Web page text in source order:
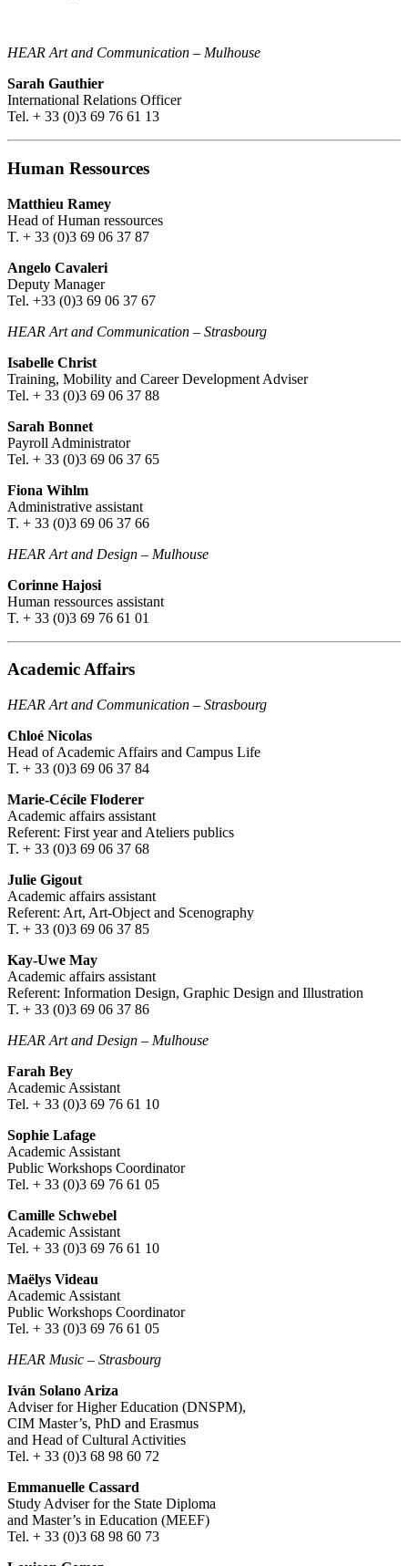
HEAR Art and Communication – Mulhouse
Sarah Gauthier
International Relations Officer
Tel. + 33 (0)3 69 76 61 13
Human Ressources
Matthieu Ramey
Head of Human ressources
T. + 33 (0)3 69 06 37 87
Angelo Cavaleri
Deputy Manager
Tel. +33 (0)3 69 06 37 67
HEAR Art and Communication – Strasbourg
Isabelle Christ
Training, Mobility and Career Development Adviser
Tel. + 33 (0)3 69 06 37 88
Sarah Bonnet
Payroll Administrator
Tel. + 33 (0)3 69 06 37 65
Fiona Wihlm
Administrative assistant
T. + 33 (0)3 69 06 37 66
HEAR Art and Design – Mulhouse
Corinne Hajosi
Human ressources assistant
T. + 33 (0)3 69 76 61 01
Academic Affairs
HEAR Art and Communication – Strasbourg
Chloé Nicolas
Head of Academic Affairs and Campus Life
T. + 33 (0)3 69 06 37 84
Marie-Cécile Floderer
Academic affairs assistant
Referent: First year and Ateliers publics
T. + 33 (0)3 69 06 37 68
Julie Gigout
Academic affairs assistant
Referent: Art, Art-Object and Scenography
T. + 33 (0)3 69 06 37 85
Kay-Uwe May
Academic affairs assistant
Referent: Information Design, Graphic Design and Illustration
T. + 33 (0)3 69 06 37 86
HEAR Art and Design – Mulhouse
Farah Bey
Academic Assistant
Tel. + 33 (0)3 69 76 61 10
Sophie Lafage
Academic Assistant
Public Workshops Coordinator
Tel. + 33 (0)3 69 76 61 05
Camille Schwebel
Academic Assistant
Tel. + 33 (0)3 69 76 61 10
Maëlys Videau
Academic Assistant
Public Workshops Coordinator
Tel. + 33 (0)3 69 76 61 05
HEAR Music – Strasbourg
Iván Solano Ariza
Adviser for Higher Education (DNSPM),
CIM Master’s, PhD and Erasmus
and Head of Cultural Activities
Tel. + 33 (0)3 68 98 60 72
Emmanuelle Cassard
Study Adviser for the State Diploma
and Master’s in Education (MEEF)
Tel. + 33 (0)3 68 98 60 73